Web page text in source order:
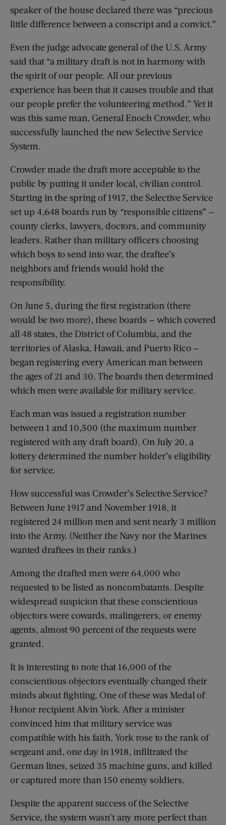
speaker of the house declared there was “precious
little difference between a conscript and a convict.”
Even the judge advocate general of the U.S. Army
said that “a military draft is not in harmony with
the spirit of our people. All our previous
experience has been that it causes trouble and that
our people prefer the volunteering method.” Yet it
was this same man, General Enoch Crowder, who
successfully launched the new Selective Service
System.
Crowder made the draft more acceptable to the
public by putting it under local, civilian control.
Starting in the spring of 1917, the Selective Service
set up 4,648 boards run by “responsible citizens” —
county clerks, lawyers, doctors, and community
leaders. Rather than military officers choosing
which boys to send into war, the draftee’s
neighbors and friends would hold the
responsibility.
On June 5, during the first registration (there
would be two more), these boards — which covered
all 48 states, the District of Columbia, and the
territories of Alaska, Hawaii, and Puerto Rico —
began registering every American man between
the ages of 21 and 30. The boards then determined
which men were available for military service.
Each man was issued a registration number
between 1 and 10,500 (the maximum number
registered with any draft board). On July 20, a
lottery determined the number holder’s eligibility
for service.
How successful was Crowder’s Selective Service?
Between June 1917 and November 1918, it
registered 24 million men and sent nearly 3 million
into the Army. (Neither the Navy nor the Marines
wanted draftees in their ranks.)
Among the drafted men were 64,000 who
requested to be listed as noncombatants. Despite
widespread suspicion that these conscientious
objectors were cowards, malingerers, or enemy
agents, almost 90 percent of the requests were
granted.
It is interesting to note that 16,000 of the
conscientious objectors eventually changed their
minds about fighting. One of these was Medal of
Honor recipient Alvin York. After a minister
convinced him that military service was
compatible with his faith, York rose to the rank of
sergeant and, one day in 1918, infiltrated the
German lines, seized 35 machine guns, and killed
or captured more than 150 enemy soldiers.
Despite the apparent success of the Selective
Service, the system wasn’t any more perfect than